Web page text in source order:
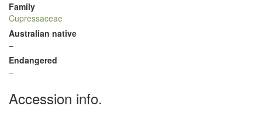
Family
Cupressaceae
Australian native
–
Endangered
–
Accession info.